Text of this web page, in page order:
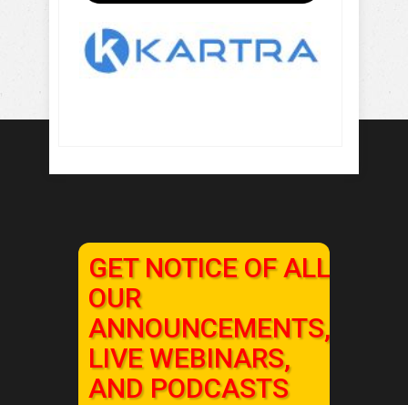
GET NOTICE OF ALL
OUR
ANNOUNCEMENTS,
LIVE WEBINARS,
AND PODCASTS